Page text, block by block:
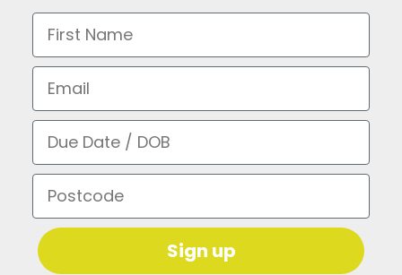
First Name
Email
Due Date / DOB
Postcode
Sign up